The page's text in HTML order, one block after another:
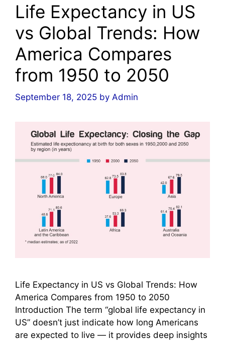
Life Expectancy in US
vs Global Trends: How
America Compares
from 1950 to 2050
September 18, 2025 by Admin
Life Expectancy in US vs Global Trends: How
America Compares from 1950 to 2050
Introduction The term “global life expectancy in
US” doesn’t just indicate how long Americans
are expected to live — it provides deep insights